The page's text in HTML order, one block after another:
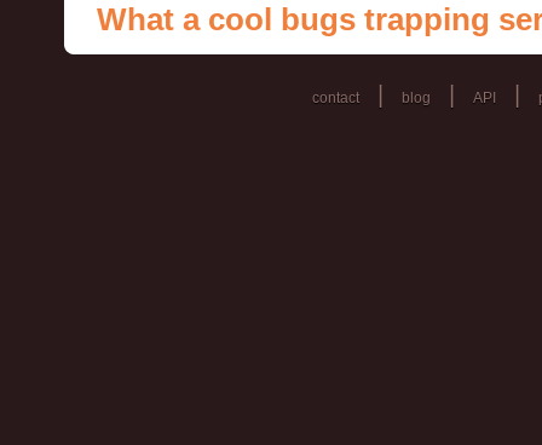
What a cool bugs trapping
contact blog API